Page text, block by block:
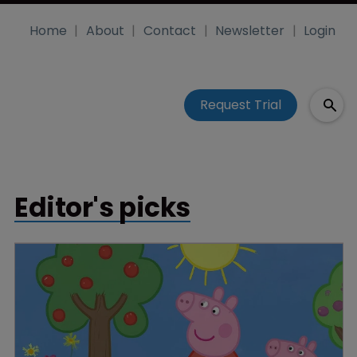
Home About Contact Newsletter Login
Request Trial
Editor's picks